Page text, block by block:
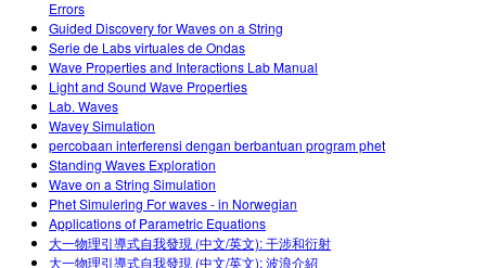
Errors
Guided Discovery for Waves on a String
Serie de Labs virtuales de Ondas
Wave Properties and Interactions Lab Manual
Light and Sound Wave Properties
Lab. Waves
Wavey Simulation
percobaan interferensi dengan berbantuan program phet
Standing Waves Exploration
Wave on a String Simulation
Phet Simulering For waves - in Norwegian
Applications of Parametric Equations
大一物理引導式自我發現 (中文/英文): 干涉和衍射
大一物理引導式自我發現 (中文/英文): 波浪介紹